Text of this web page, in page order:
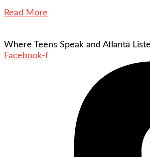
Read More
Where Teens Speak and Atlanta
Facebook-f